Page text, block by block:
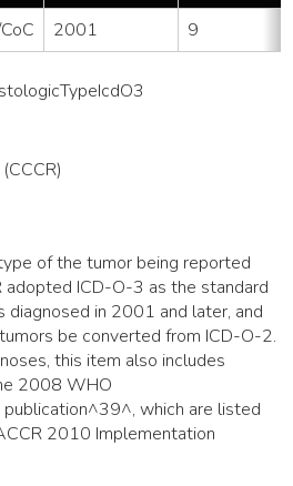
2001 9
of the tumor being reported
adopted ICD-O-3 as the standard
in 2001 and later, and
be converted from ICD-O-2.
this item also includes
2008 WHO
which are listed
2010 Implementation